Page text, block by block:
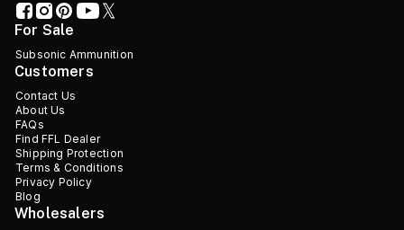
For Sale
Subsonic Ammunition
Customers
Contact Us
About Us
FAQs
Find FFL Dealer
Shipping Protection
Terms & Conditions
Privacy Policy
Blog
Wholesalers